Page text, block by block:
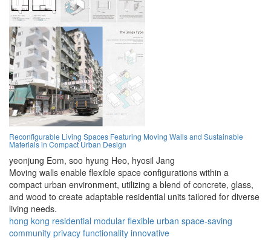
Reconfigurable Living Spaces Featuring Moving Walls and Sustainable
Materials in Compact Urban Design
yeonjung Eom, soo hyung Heo, hyosil Jang
Moving walls enable flexible space configurations within a
compact urban environment, utilizing a blend of concrete, glass,
and wood to create adaptable residential units tailored for diverse
living needs.
hong kong residential modular flexible urban space-saving
community privacy functionality innovative